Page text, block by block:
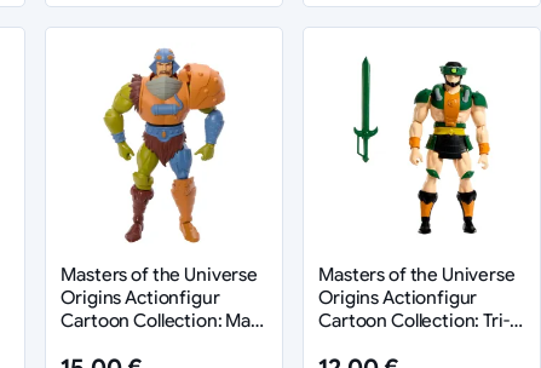
Masters of the Universe
Origins Actionfigur
Cartoon Collection: Man-
Masters of the Universe
Origins Actionfigur
Cartoon Collection: Tri-